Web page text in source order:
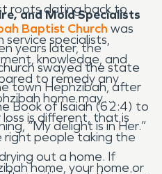
roots dating back to
Baptist Church was
years later, the
swayed the state
town Hephzibah, after
Book of Isaiah (62:4) to
“My delight is in Her.”
and Mold Specialists
specialists,
knowledge, and
to remedy any
home may
is different, that is
right people taking the
out a home. If
home, your home or